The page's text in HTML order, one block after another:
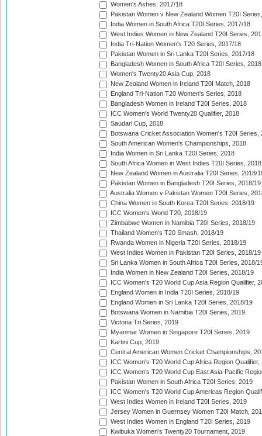
Women's Ashes, 2017/18
Pakistan Women v New Zealand Women T20I
India Women in South Africa T20I Series, 2017/18
West Indies Women in New Zealand T20I Series,
India Tri-Nation Women's T20 Series, 2017/18
Pakistan Women in Sri Lanka T20I Series, 2017/18
Bangladesh Women in South Africa T20I Series, 2018
Women's Twenty20 Asia Cup, 2018
New Zealand Women in Ireland T20I Match, 2018
England Tri-Nation T20 Women's Series, 2018
Bangladesh Women in Ireland T20I Series, 2018
ICC Women's World Twenty20 Qualifier, 2018
Saudari Cup, 2018
Botswana Cricket Association Women's T20I Series,
South American Women's Championships, 2018
India Women in Sri Lanka T20I Series, 2018
South Africa Women in West Indies T20I Series, 2018
New Zealand Women in Australia T20I Series, 2018/
Pakistan Women in Bangladesh T20I Series, 2018/19
Australia Women v Pakistan Women T20I Series,
China Women in South Korea T20I Series, 2018/19
ICC Women's World T20, 2018/19
Zimbabwe Women in Namibia T20I Series, 2018/19
Thailand Women's T20 Smash, 2018/19
Rwanda Women in Nigeria T20I Series, 2018/19
West Indies Women in Pakistan T20I Series, 2018/19
Sri Lanka Women in South Africa T20I Series, 2018/
India Women in New Zealand T20I Series, 2018/19
ICC Women's T20 World Cup Asia Region Qualifier,
England Women in India T20I Series, 2018/19
England Women in Sri Lanka T20I Series, 2018/19
Botswana Women in Namibia T20I Series, 2019
Victoria Tri Series, 2019
Myanmar Women in Singapore T20I Series, 2019
Kartini Cup, 2019
Central American Women Cricket Championships,
ICC Women's T20 World Cup Africa Region Qualifier,
ICC Women's T20 World Cup East Asia-Pacific
Pakistan Women in South Africa T20I Series, 2019
ICC Women's T20 World Cup Americas Region
West Indies Women in Ireland T20I Series, 2019
Jersey Women in Guernsey Women T20I Match,
West Indies Women in England T20I Series, 2019
Kwibuka Women's Twenty20 Tournament, 2019